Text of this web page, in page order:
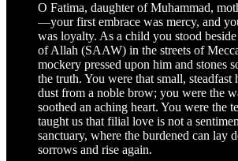
O Fatima, daughter of Muhammad,
—your first embrace was mercy, and
was loyalty. As a child you stood
of Allah (SAAW) in the streets of
mockery pressed upon him and stones
the truth. You were that small, steadfast
dust from a noble brow; you were the
soothed an aching heart. You were the
taught us that filial love is not a
sanctuary, where the burdened can lay
sorrows and rise again.